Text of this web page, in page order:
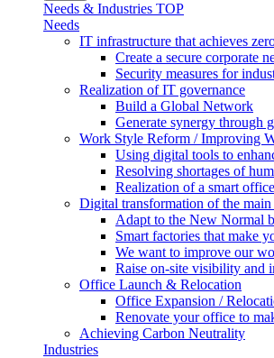
Needs & Industries TOP
Needs
IT infrastructure that achieves
Create a secure corporate
Security measures for
Realization of IT governance
Build a Global Network
Generate synergy through
Work Style Reform / Improving
Using digital tools to
Resolving shortages of
Realization of a smart office
Digital transformation of the main
Adapt to the New Normal
Smart factories that make
We want to improve our
Raise on-site visibility and
Office Launch & Relocation
Office Expansion /
Renovate your office to
Achieving Carbon Neutrality
Industries